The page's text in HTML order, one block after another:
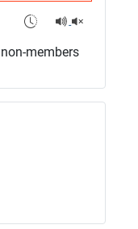
- 10:10
needs a
- 16:57
members